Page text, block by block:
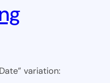
variation: